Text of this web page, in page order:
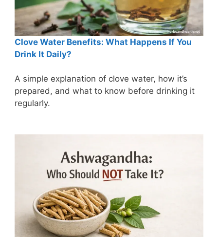
Clove Water Benefits: What Happens If You
Drink It Daily?
A simple explanation of clove water, how it’s
prepared, and what to know before drinking it
regularly.